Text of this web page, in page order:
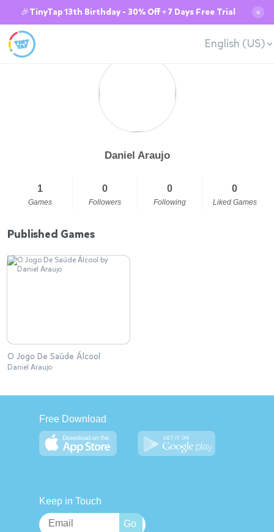
🎉TinyTap 13th Birthday - 30% Off + 7 Days Free Trial ✕
English (US)
Daniel Araujo
1
Games
0
Followers
0
Following
0
Liked Games
Published Games
O Jogo De Saúde Álcool
Daniel Araujo
Free Download
Keep in Touch